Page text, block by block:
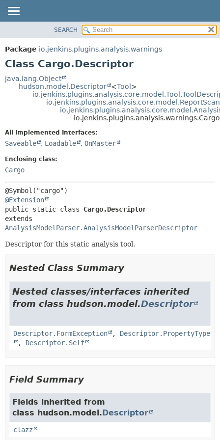
PACKAGE
CLASS
TREE
DEPRECATED
METHOD
DETAIL:
FIELD
SEARCH
Package io.jenkins.plugins.analysis.warnings
Class Cargo.Descriptor
java.lang.Object
hudson.model.Descriptor
<Tool>
All Implemented Interfaces:
Saveable , Loadable , OnMaster
Enclosing class:
Cargo
@Extension
public static class Cargo.Descriptor
AnalysisModelParser.AnalysisModelParserDescriptor
Descriptor for this static analysis tool.
Nested Class Summary
Nested classes/interfaces inherited
from class hudson.model.Descriptor
Descriptor.FormException , Descriptor.PropertyType
, Descriptor.Self
Field Summary
Fields inherited from
class hudson.model.Descriptor
clazz